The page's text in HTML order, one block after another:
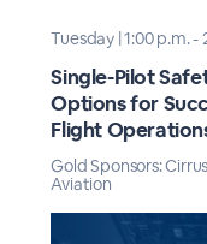
Tuesday | 1:00 p.m. -
Single-Pilot
Options for
Flight
Gold Sponsors:
Aviation